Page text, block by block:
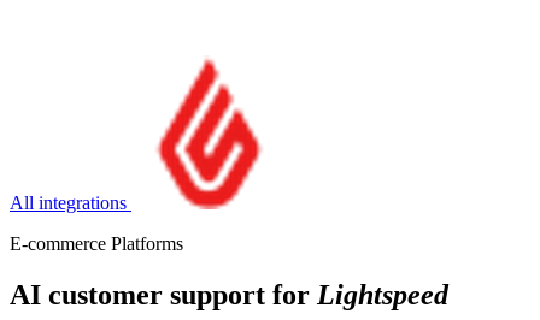
All integrations
E-commerce Platforms
AI customer support for Lightspeed